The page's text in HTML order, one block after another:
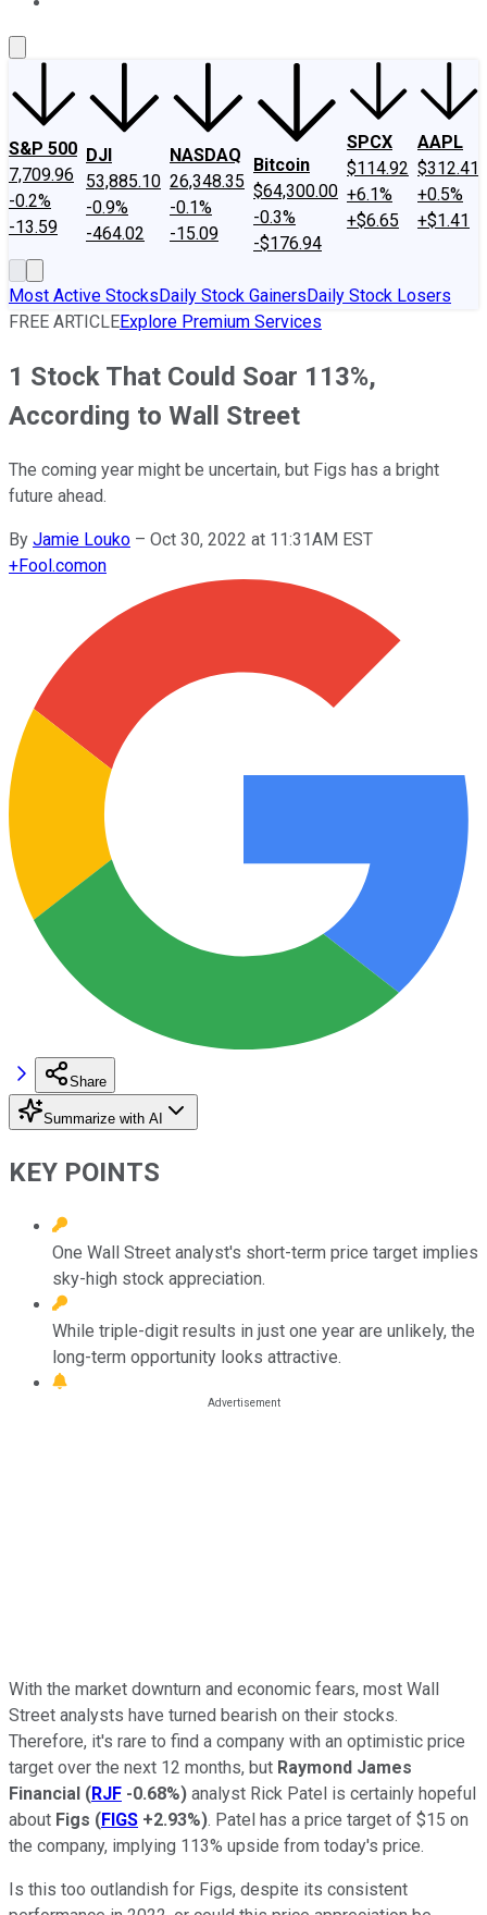
S&P 500
7,709.96
-0.2%
-13.59
DJI
53,885.10
-0.9%
-464.02
NASDAQ
26,348.35
-0.1%
-15.09
Bitcoin
$64,300.00
-0.3%
-$176.94
SPCX
$114.92
+6.1%
+$6.65
AAPL
$312.41
+0.5%
+$1.41
Most Active StocksDaily Stock GainersDaily Stock Losers
FREE ARTICLEExplore Premium Services
1 Stock That Could Soar 113%,
According to Wall Street
The coming year might be uncertain, but Figs has a bright
future ahead.
By Jamie Louko – Oct 30, 2022 at 11:31AM EST
+Fool.comon
Share
Summarize with AI
KEY POINTS
One Wall Street analyst's short-term price target implies
sky-high stock appreciation.
While triple-digit results in just one year are unlikely, the
long-term opportunity looks attractive.
With the market downturn and economic fears, most Wall
Street analysts have turned bearish on their stocks.
Therefore, it's rare to find a company with an optimistic price
target over the next 12 months, but Raymond James
Financial (RJF -0.68%) analyst Rick Patel is certainly hopeful
about Figs (FIGS +2.93%). Patel has a price target of $15 on
the company, implying 113% upside from today's price.
Is this too outlandish for Figs, despite its consistent